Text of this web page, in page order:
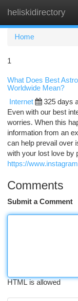
heliskidirectory
Home
1
What Does Best
Worldwide Mean?
Internet 325 days
Even with our best
worries. When this
information from an
can help prevail over
with your lost love by
https://
Comments
Submit a Comment
HTML is allowed